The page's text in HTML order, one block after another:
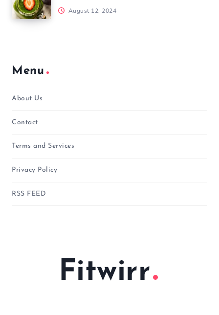
August 12, 2024
Menu
About Us
Contact
Terms and Services
Privacy Policy
RSS FEED
Fitwirr